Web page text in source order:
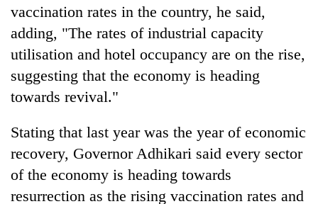
lakh
mark
vaccination rates in the country, he said,
adding, "The rates of industrial capacity
utilisation and hotel occupancy are on the rise,
suggesting that the economy is heading
towards revival."
Stating that last year was the year of economic
recovery, Governor Adhikari said every sector
of the economy is heading towards
resurrection as the rising vaccination rates and